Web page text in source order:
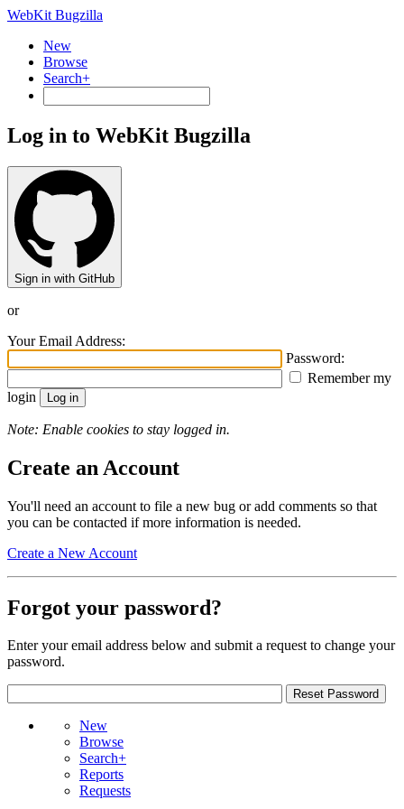
WebKit Bugzilla
New
Browse
Search+
Log in to WebKit Bugzilla
Sign in with GitHub
or
Your Email Address:
Password:
Remember my
login
Note: Enable cookies to stay logged in.
Create an Account
You'll need an account to file a new bug or add comments so that
you can be contacted if more information is needed.
Create a New Account
Forgot your password?
Enter your email address below and submit a request to change your
password.
New
Browse
Search+
Reports
Requests